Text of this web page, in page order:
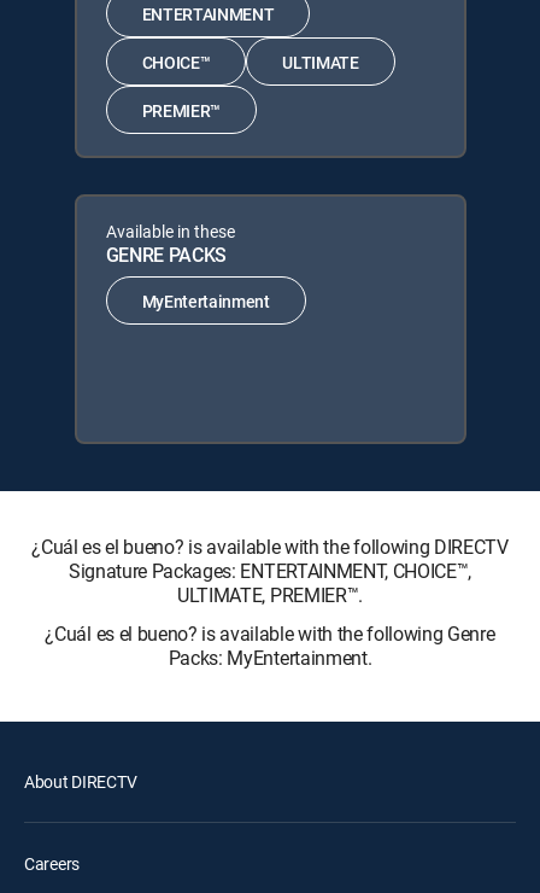
ENTERTAINMENT
CHOICE™ ULTIMATE
PREMIER™
Available in these
GENRE PACKS
MyEntertainment
¿Cuál es el bueno? is available with the following DIRECTV
Signature Packages: ENTERTAINMENT, CHOICE™,
ULTIMATE, PREMIER™.
¿Cuál es el bueno? is available with the following Genre
Packs: MyEntertainment.
About DIRECTV
Careers